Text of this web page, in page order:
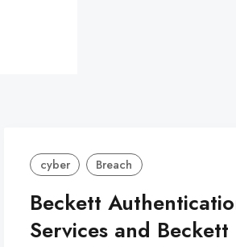
cyber Breach
Beckett
Services and Beckett